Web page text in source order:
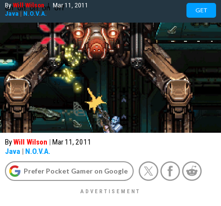
ByWill Wilson | Mar 11, 2011
Java | N.O.V.A. GET
ByWill Wilson | Mar 11, 2011
Java | N.O.V.A.
Prefer Pocket Gamer on Google